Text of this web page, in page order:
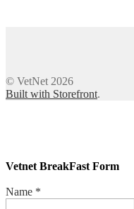
© VetNet 2026
Built with Storefront.
Vetnet BreakFast Form
Name *